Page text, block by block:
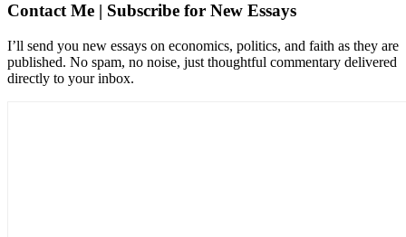
Contact Me | Subscribe for New Essays
I’ll send you new essays on economics, politics, and faith as they are
published. No spam, no noise, just thoughtful commentary delivered
directly to your inbox.